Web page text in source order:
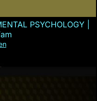
PSYCHOLOGY |